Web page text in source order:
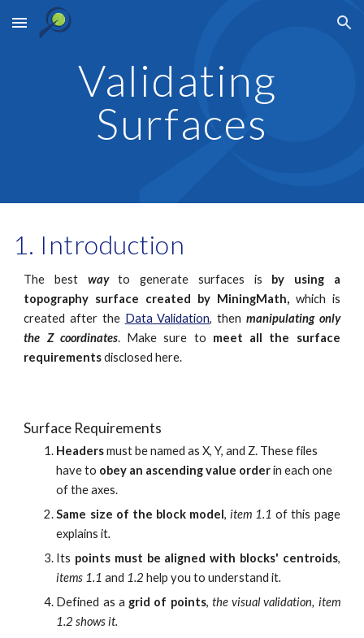
Skip to main content Skip to navigation
Validating
Surfaces
Introduction
The best wayto generate surfaces is by using a
topography surface created by MiningMath,which is
created after the Data Validation, then manipulating only
the Z coordinates. Make sure to meet all the surface
requirementsdisclosed here.
Surface Requirements
Headers must be named as X, Y, and Z. These files
have to obey an ascending value order in each one
of the axes.
Same size of the block model, item 1.1of this page
explains it.
Its points must be aligned with blocks' centroids,
items 1.1 and 1.2help you to understand it.
Defined as a grid of points, the visual validation, item
1.2 shows it.